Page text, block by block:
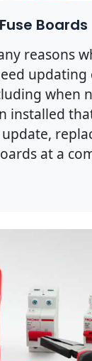
Fuse Boards
reasons
updating
when
installed
update,
at a